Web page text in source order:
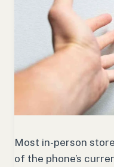
Most in-person
of the phone’s